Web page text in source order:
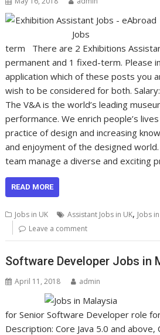
term There are 2 Exhibitions
permanent and 1 fixed-term. Please
application which of these posts you
wish to be considered for both.
The V&A is the world’s leading
performance. We enrich people’s
practice of design and increasing
and enjoyment of the designed world.
team manage a diverse and exciting
READ MORE
Jobs in UK Assistant Jobs in UK, Jobs
Leave a comment
Software Developer Jobs in
April 11, 2018 admin
for Senior Software Developer role
Description: Core Java 5.0 and above,